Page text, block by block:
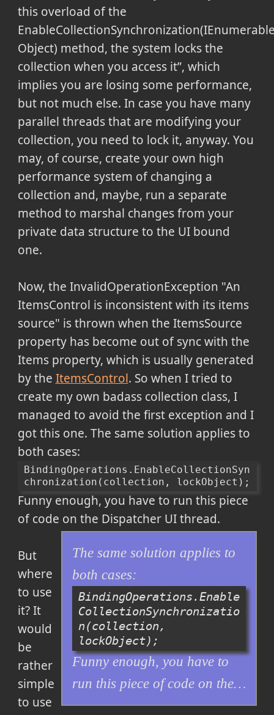
this overload of the
Object) method, the system locks the
collection when you access it , which
implies you are losing some performance,
but not much else. In case you have many
parallel threads that are modifying your
collection, you need to lock it, anyway. You
may, of course, create your own high
performance system of changing a
collection and, maybe, run a separate
method to marshal changes from your
private data structure to the UI bound
one.
Now, the InvalidOperationException "An
ItemsControl is inconsistent with its items
source" is thrown when the ItemsSource
property has become out of sync with the
Items property, which is usually generated
by the ItemsControl. So when I tried to
create my own badass collection class, I
managed to avoid the first exception and I
got this one. The same solution applies to
both cases:
BindingOperations.EnableCollectionSyn
chronization(collection, lockObject);
Funny enough, you have to run this piece
of code on the Dispatcher UI thread.
The same solution applies to
both cases:
BindingOperations.Enable
CollectionSynchronizatio
n(collection,
lockObject);
Funny enough, you have to
run this piece of code on the…
But
where
to use
it? It
would
be
rather
simple
to use